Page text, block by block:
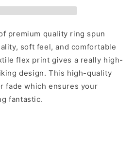
premium quality ring spun
soft feel, and comfortable
flex print gives a really high-
design. This high-quality
fade which ensures your
fantastic.